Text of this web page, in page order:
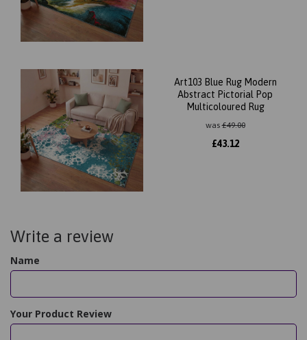
Art103 Blue Rug Modern
Abstract Pictorial Pop
Multicoloured Rug
was£49.00
£43.12
Write a review
Name
Your Product Review